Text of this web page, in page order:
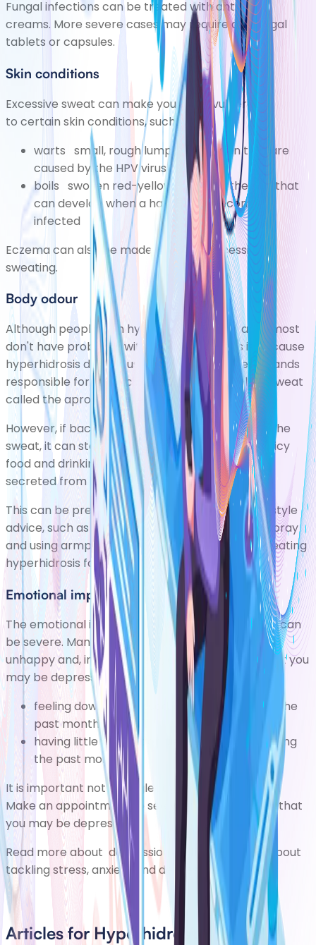
Fungal infections can be treated with antifungal
creams. More severe cases may require antifungal
tablets or capsules.
Skin conditions
Excessive sweat can make you more vulnerable
to certain skin conditions, such as:
warts small, rough lumps on the skin that are
caused by the HPV virus
boils swollen red-yellow bumps in the skin that
can develop when a hair follicle becomes
infected
Eczema can also be made worse by excessive
sweating.
Body odour
Although people with hyperhidrosis sweat a lot, most
don't have problems with
body odour . This is because
hyperhidrosis doesn't usually affect the sweat glands
responsible for producing unpleasant-smelling sweat
called the aprocrine sweat glands.
However, if bacteria are allowed to break down the
sweat, it can start to smell unpleasant. Eating spicy
food and drinking alcohol can also make sweat
secreted from the eccrine smell.
This can be prevented or eased by following lifestyle
advice, such as frequently using antiperspirant spray
and using armpit shields to absorb sweat. See treating
hyperhidrosis for more information.
Emotional impact
The emotional impact of living with hyperhidrosis can
be severe. Many people with the condition feel
unhappy and, in some cases, depressed. Signs that you
may be depressed include:
feeling down, depressed, or hopeless during the
past month
having little interest or pleasure in things during
the past month
It is important not to neglect your mental health.
Make an appointment to see your GP if you think that
you may be depressed.
Read more about depression
or find out more about
tackling stress, anxiety and depression
Articles for Hyperhidrosis